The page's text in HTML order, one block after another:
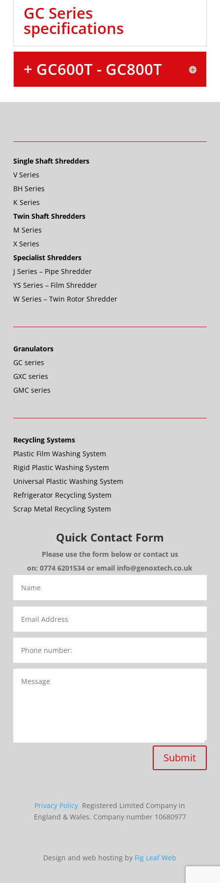
GC Series
specifications
+ GC600T - GC800T
Single Shaft Shredders
V Series
BH Series
K Series
Twin Shaft Shredders
M Series
X Series
Specialist Shredders
J Series – Pipe Shredder
YS Series – Film Shredder
W Series – Twin Rotor Shredder
Granulators
GC series
GXC series
GMC series
Recycling Systems
Plastic Film Washing System
Rigid Plastic Washing System
Universal Plastic Washing System
Refrigerator Recycling System
Scrap Metal Recycling System
Quick Contact Form
Please use the form below or contact us
on: 0774 6201534 or email info@genoxtech.co.uk
Submit
Privacy Policy Registered Limited Company in
England & Wales. Company number 10680977
Design and web hosting by Fig Leaf Web